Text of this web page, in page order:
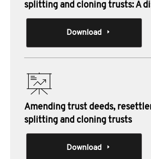
splitting and cloning trusts: A
Download
Amending trust deeds,
splitting and cloning trusts
Download